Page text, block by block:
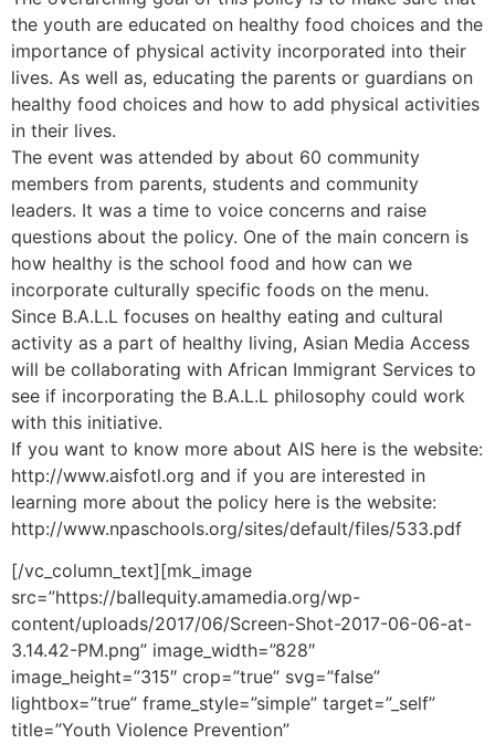
the youth are educated on healthy food choices and the
importance of physical activity incorporated into their
lives. As well as, educating the parents or guardians on
healthy food choices and how to add physical activities
in their lives.
The event was attended by about 60 community
members from parents, students and community
leaders. It was a time to voice concerns and raise
questions about the policy. One of the main concern is
how healthy is the school food and how can we
incorporate culturally specific foods on the menu.
Since B.A.L.L focuses on healthy eating and cultural
activity as a part of healthy living, Asian Media Access
will be collaborating with African Immigrant Services to
see if incorporating the B.A.L.L philosophy could work
with this initiative.
If you want to know more about AIS here is the website:
http://www.aisfotl.org and if you are interested in
learning more about the policy here is the website:
http://www.npaschools.org/sites/default/files/533.pdf
[/vc_column_text][mk_image
src=”https://ballequity.amamedia.org/wp-
content/uploads/2017/06/Screen-Shot-2017-06-06-at-
3.14.42-PM.png” image_width=”828″
image_height=”315″ crop=”true” svg=”false”
lightbox=”true” frame_style=”simple” target=”_self”
title=”Youth Violence Prevention”